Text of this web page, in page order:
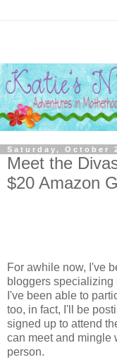
Saturday, October
Meet the
$20 Amazon
For awhile now, I've
bloggers specializing
I've been able to
too, in fact, I'll be
signed up to attend
can meet and mingle
person.